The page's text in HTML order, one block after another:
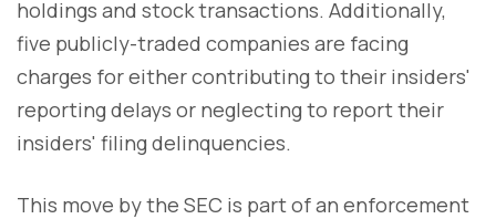
holdings and stock transactions. Additionally,
five publicly-traded companies are facing
charges for either contributing to their insiders'
reporting delays or neglecting to report their
insiders' filing delinquencies.
This move by the SEC is part of an enforcement